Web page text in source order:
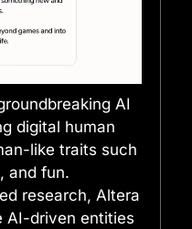
AI
digital human
like traits such
and fun.
research, Altera
AI-driven entities